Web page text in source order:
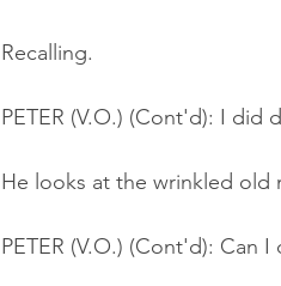
Recalling.
PETER (V.O.) (Cont'd): I
He looks at the wrinkled old
PETER (V.O.) (Cont'd): Can